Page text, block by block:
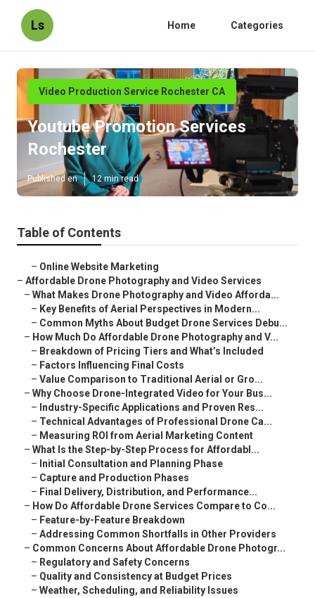
Ls Home Categories
Video Production Service Rochester CA
Youtube Promotion Services
Rochester
Published en 12 min read
Table of Contents
– Online Website Marketing
– Affordable Drone Photography and Video Services
– What Makes Drone Photography and Video Afforda...
– Key Benefits of Aerial Perspectives in Modern...
– Common Myths About Budget Drone Services Debu...
– How Much Do Affordable Drone Photography and V...
– Breakdown of Pricing Tiers and What’s Included
– Factors Influencing Final Costs
– Value Comparison to Traditional Aerial or Gro...
– Why Choose Drone-Integrated Video for Your Bus...
– Industry-Specific Applications and Proven Res...
– Technical Advantages of Professional Drone Ca...
– Measuring ROI from Aerial Marketing Content
– What Is the Step-by-Step Process for Affordabl...
– Initial Consultation and Planning Phase
– Capture and Production Phases
– Final Delivery, Distribution, and Performance...
– How Do Affordable Drone Services Compare to Co...
– Feature-by-Feature Breakdown
– Addressing Common Shortfalls in Other Providers
– Common Concerns About Affordable Drone Photogr...
– Regulatory and Safety Concerns
– Quality and Consistency at Budget Prices
– Weather, Scheduling, and Reliability Issues